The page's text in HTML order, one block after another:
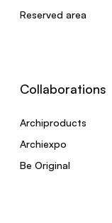
Reserved area
Collaborations
Archiproducts
Archiexpo
Be Original